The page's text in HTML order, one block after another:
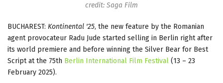
credit: Saga Film
BUCHAREST: Kontinental '25, the new feature by the Romanian
agent provocateur Radu Jude started selling in Berlin right after
its world premiere and before winning the Silver Bear for Best
Script at the 75th Berlin International Film Festival (13 – 23
February 2025).